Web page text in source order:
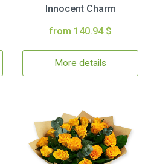
Innocent Charm
from 140.94 $
More details